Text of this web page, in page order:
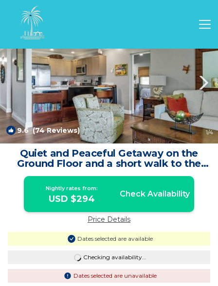
Waikoloa Village Rentals
9.6(74 Reviews) 1/4
Quiet and Peaceful Getaway on the
Ground Floor and a short walk to the
pool ! | Condo in Waikoloa Village
Nightly rates from:
USD $294 Check Availability
Price Details
Dates selected are available
Checking availability...
Dates selected are unavailable